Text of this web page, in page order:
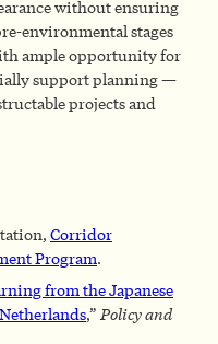
without ensuring
environmental stages
ample opportunity for
support planning —
projects and
Corridor
Program.
from the Japanese
,” Policy and